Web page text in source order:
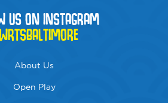
US ON INSTAGRAM
About Us
Open Play